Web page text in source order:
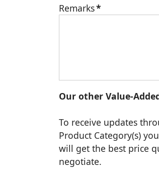
Remarks*
Our other Value-
To receive updates
Product Category(s)
will get the best price
negotiate.